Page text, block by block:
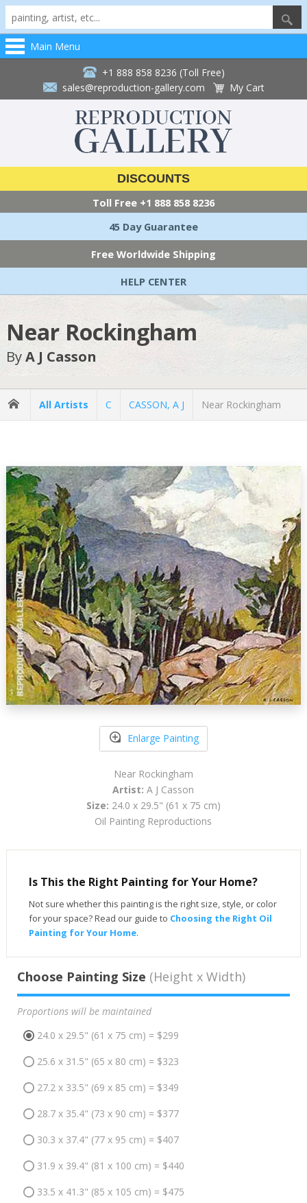
Main Menu
+1 888 858 8236 (Toll Free)
sales@reproduction-gallery.com
My Cart
DISCOUNTS
Toll Free +1 888 858 8236
45 Day Guarantee
Free Worldwide Shipping
HELP CENTER
Near Rockingham
ByA J Casson
All Artists C CASSON, A J Near Rockingham
Enlarge Painting
Near Rockingham
Artist: A J Casson
Size: 24.0 x 29.5" (61 x 75 cm)
Oil Painting Reproductions
Is This the Right Painting for Your Home?
Not sure whether this painting is the right size, style, or color
for your space? Read our guide to Choosing the Right Oil
Painting for Your Home.
Choose Painting Size (Height x Width)
Proportions will be maintained
24.0 x 29.5" (61 x 75 cm) = $299
25.6 x 31.5" (65 x 80 cm) = $323
27.2 x 33.5" (69 x 85 cm) = $349
28.7 x 35.4" (73 x 90 cm) = $377
30.3 x 37.4" (77 x 95 cm) = $407
31.9 x 39.4" (81 x 100 cm) = $440
33.5 x 41.3" (85 x 105 cm) = $475